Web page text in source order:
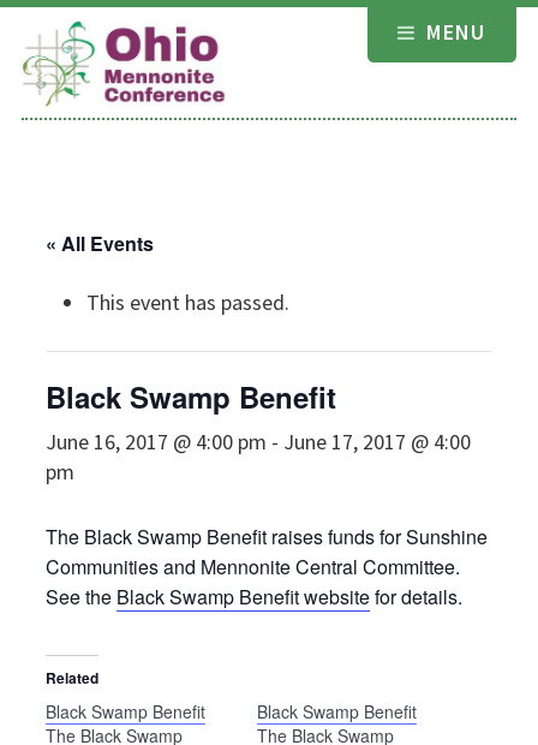
Skip
content
MENU
« All Events
This event has passed.
Black Swamp Benefit
June 16, 2017 @ 4:00 pm - June 17, 2017 @ 4:00
pm
The Black Swamp Benefit raises funds for Sunshine
Communities and Mennonite Central Committee.
See the Black Swamp Benefit websitefor details.
Related
Black Swamp Benefit
The Black Swamp
Black Swamp Benefit
The Black Swamp